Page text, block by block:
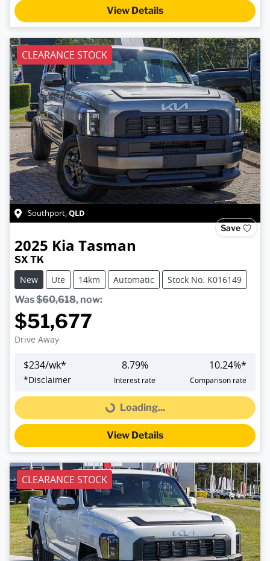
View Details
CLEARANCE STOCK
Southport,QLD
Save
2025 Kia Tasman
SX TK
New
Ute 14km Automatic
Stock No: K016149
Was$60,618, now:
$51,677
Drive Away
$234/wk*
*Disclaimer
8.79%
Interest rate
10.24%*
Comparison rate
Loading... Loading...
View Details
CLEARANCE STOCK